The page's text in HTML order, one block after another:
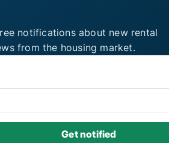
notifications about new rental
from the housing market.